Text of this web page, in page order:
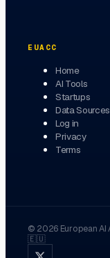
EUACC
Home
AI Tools
Startups
Data Sources
Log in
Privacy
Terms
© 2026 European
🇪🇺